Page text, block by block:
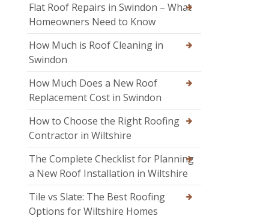
Flat Roof Repairs in Swindon – What
Homeowners Need to Know
How Much is Roof Cleaning in
Swindon
How Much Does a New Roof
Replacement Cost in Swindon
How to Choose the Right Roofing
Contractor in Wiltshire
The Complete Checklist for Planning
a New Roof Installation in Wiltshire
Tile vs Slate: The Best Roofing
Options for Wiltshire Homes